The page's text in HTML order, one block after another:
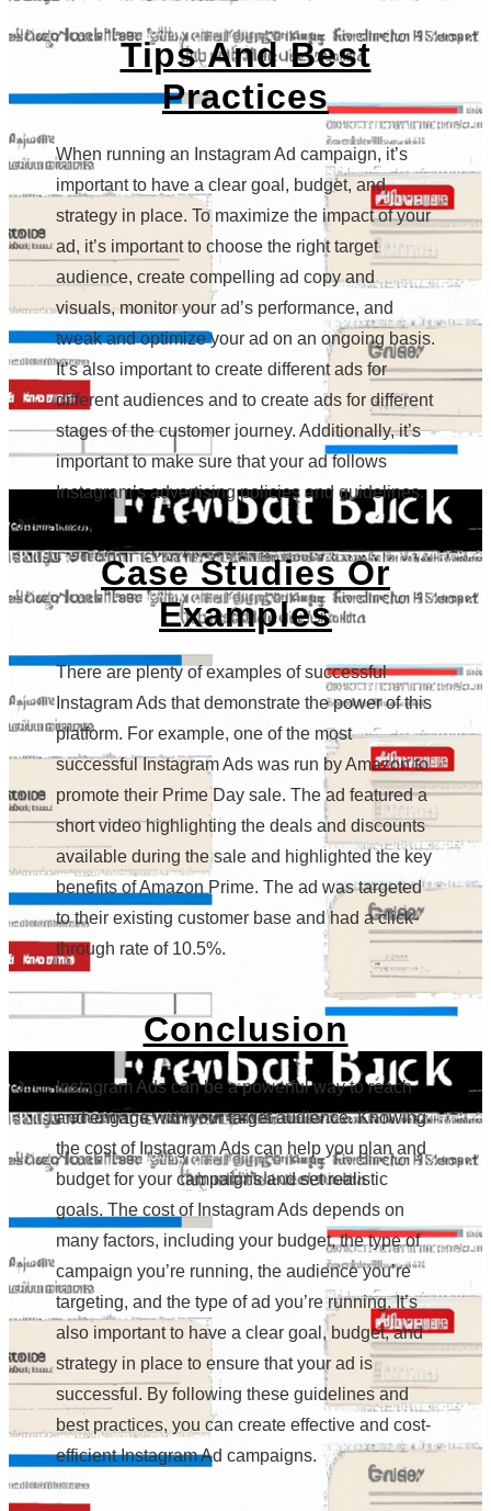
Tips And Best
Practices
When running an Instagram Ad campaign, it’s
important to have a clear goal, budget, and
strategy in place. To maximize the impact of your
ad, it’s important to choose the right target
audience, create compelling ad copy and
visuals, monitor your ad’s performance, and
tweak and optimize your ad on an ongoing basis.
It’s also important to create different ads for
different audiences and to create ads for different
stages of the customer journey. Additionally, it’s
important to make sure that your ad follows
Instagram’s advertising policies and guidelines.
Case Studies Or
Examples
There are plenty of examples of successful
Instagram Ads that demonstrate the power of this
platform. For example, one of the most
successful Instagram Ads was run by Amazon to
promote their Prime Day sale. The ad featured a
short video highlighting the deals and discounts
available during the sale and highlighted the key
benefits of Amazon Prime. The ad was targeted
to their existing customer base and had a click-
through rate of 10.5%.
Conclusion
Instagram Ads can be a powerful way to reach
and engage with your target audience. Knowing
the cost of Instagram Ads can help you plan and
budget for your campaigns and set realistic
goals. The cost of Instagram Ads depends on
many factors, including your budget, the type of
campaign you’re running, the audience you’re
targeting, and the type of ad you’re running. It’s
also important to have a clear goal, budget, and
strategy in place to ensure that your ad is
successful. By following these guidelines and
best practices, you can create effective and cost-
efficient Instagram Ad campaigns.